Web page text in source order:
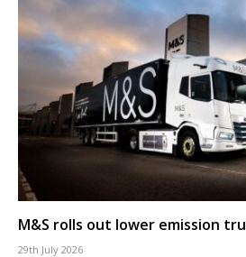
M&S rolls out lower emission
29th July 2026